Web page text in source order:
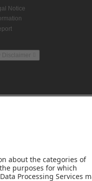
Notice
Disclaimer